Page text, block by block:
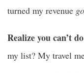
turned my revenue
Realize you can’t
my list? My travel